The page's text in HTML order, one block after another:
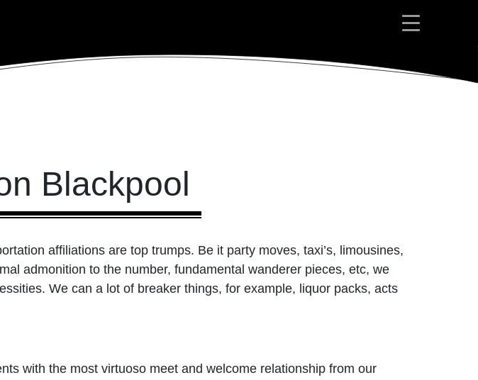
Blackpool
affiliations are top trumps. Be it party moves, taxi’s, limousines,
admonition to the number, fundamental wanderer pieces, etc, we
We can a lot of breaker things, for example, liquor packs, acts
with the most virtuoso meet and welcome relationship from our